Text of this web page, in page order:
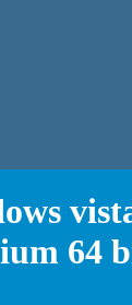
64